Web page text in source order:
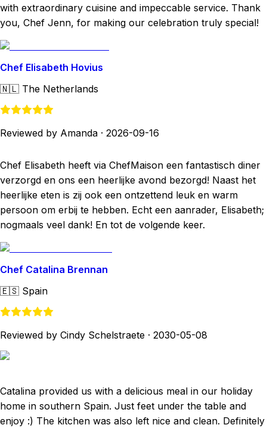
with extraordinary cuisine and impeccable service. Thank
you, Chef Jenn, for making our celebration truly special!
Chef Elisabeth Hovius
🇳🇱 The Netherlands
Reviewed by Amanda · 2026-09-16
Chef Elisabeth heeft via ChefMaison een fantastisch diner
verzorgd en ons een heerlijke avond bezorgd! Naast het
heerlijke eten is zij ook een ontzettend leuk en warm
persoon om erbij te hebben. Echt een aanrader, Elisabeth;
nogmaals veel dank! En tot de volgende keer.
Chef Catalina Brennan
🇪🇸 Spain
Reviewed by Cindy Schelstraete · 2030-05-08
Catalina provided us with a delicious meal in our holiday
home in southern Spain. Just feet under the table and
enjoy :) The kitchen was also left nice and clean. Definitely